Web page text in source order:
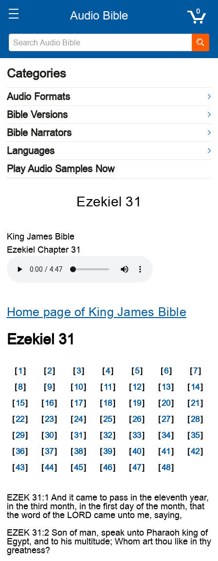
0
Categories
Audio Formats
Bible Versions
Bible Narrators
Languages
Play Audio Samples Now
Ezekiel 31
King James Bible
Ezekiel Chapter 31
Home page of King James Bible
Ezekiel 31
[1] [2] [3] [4] [5] [6] [7]
[8] [9] [10] [11] [12] [13] [14]
[15] [16] [17] [18] [19] [20] [21]
[22] [23] [24] [25] [26] [27] [28]
[29] [30] [31] [32] [33] [34] [35]
[36] [37] [38] [39] [40] [41] [42]
[43] [44] [45] [46] [47] [48]
EZEK 31:1 And it came to pass in the eleventh year,
in the third month, in the first day of the month, that
the word of the LORD came unto me, saying,
EZEK 31:2 Son of man, speak unto Pharaoh king of
Egypt, and to his multitude; Whom art thou like in thy
greatness?